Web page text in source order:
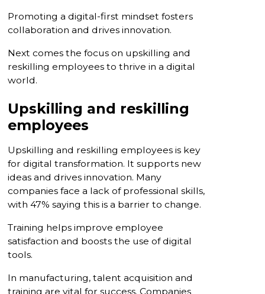
Promoting a digital-first mindset fosters
collaboration and drives innovation.
Next comes the focus on upskilling and
reskilling employees to thrive in a digital
world.
Upskilling and reskilling
employees
Upskilling and reskilling employees is key
for digital transformation. It supports new
ideas and drives innovation. Many
companies face a lack of professional skills,
with 47% saying this is a barrier to change.
Training helps improve employee
satisfaction and boosts the use of digital
tools.
In manufacturing, talent acquisition and
training are vital for success. Companies